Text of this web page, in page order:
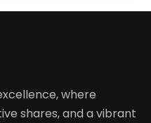
where
shares, and a vibrant